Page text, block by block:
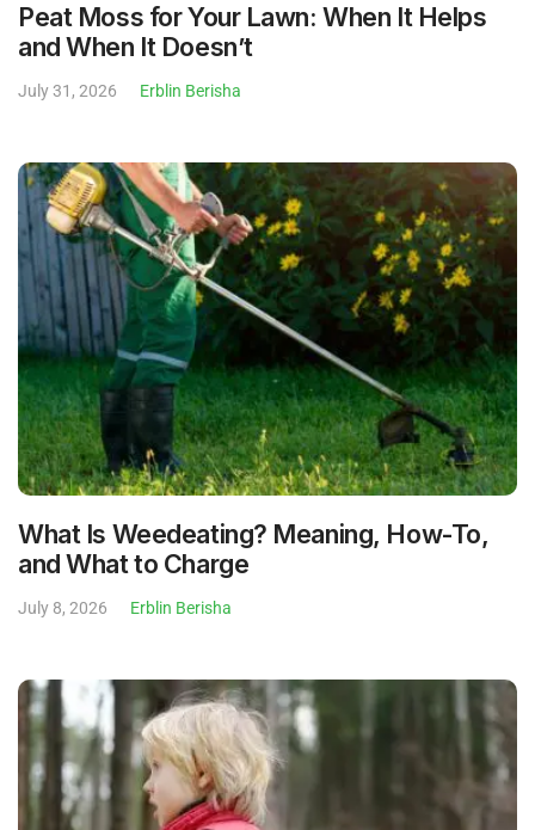
Peat Moss for Your Lawn: When It Helps
and When It Doesn’t
July 31, 2026 Erblin Berisha
What Is Weedeating? Meaning, How-To,
and What to Charge
July 8, 2026 Erblin Berisha